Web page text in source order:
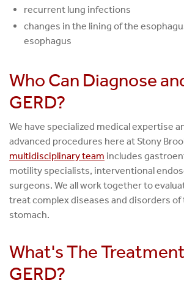
recurrent lung infections
changes in the lining of the
esophagus
Who Can Diagnose
GERD?
We have specialized medical expertise
advanced procedures here at Stony
multidisciplinary team includes
motility specialists, interventional
surgeons. We all work together to
treat complex diseases and disorders of
stomach.
What's The
GERD?